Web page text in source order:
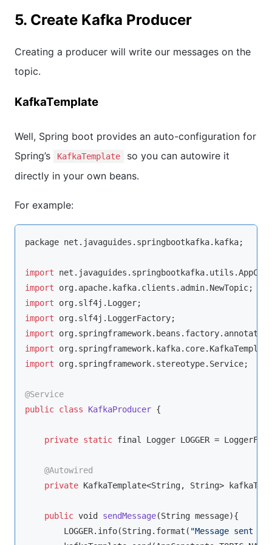
5. Create Kafka Producer
Creating a producer will write our messages on the
topic.
KafkaTemplate
Well, Spring boot provides an auto-configuration for
Spring’s
KafkaTemplate
so you can autowire it
directly in your own beans.
For example:
package net.javaguides.springbootkafka.kafka;
import
import
import
import
import
import
import org.springframework.stereotype.Service;
@Service
public class KafkaProducer {
private static final Logger LOGGER =
@Autowired
private KafkaTemplate<String, String>
public void sendMessage(String message){
        LOGGER.info(
String.format( "Message sent ->